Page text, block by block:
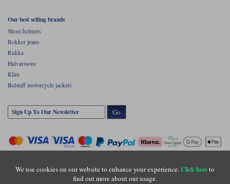
We use cookies on our website to enhance your experience.Click hereto
find out more about our usage.
Our best selling brands
Shoei helmets
Rokker jeans
Rukka
Halvarssons
Klim
Belstaff motorcycle jackets
Go